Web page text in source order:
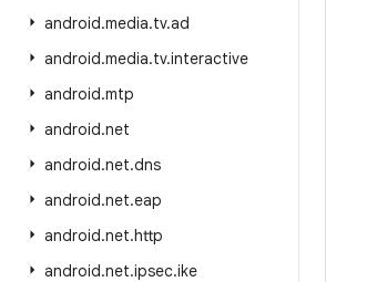
android.media.tv.ad
android.media.tv.interactive
android.mtp
android.net
android.net.dns
android.net.eap
android.net.http
android.net.ipsec.ike